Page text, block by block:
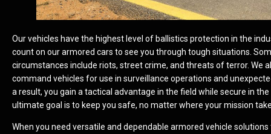
Our vehicles have the highest level of ballistics protection in the
count on our armored cars to see you through tough situations.
circumstances include riots, street crime, and threats of terror. We
command vehicles for use in surveillance operations and
a result, you gain a tactical advantage in the field while secure in the
ultimate goal is to keep you safe, no matter where your mission
When you need versatile and dependable armored vehicle